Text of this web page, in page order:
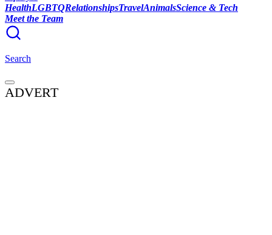
HealthLGBTQRelationshipsTravelAnimalsScience & Tech
Meet the Team
Search
ADVERT